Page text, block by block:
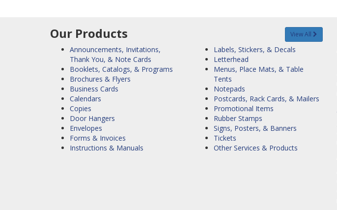
Our Products View All
Announcements, Invitations,
Thank You, & Note Cards
Booklets, Catalogs, & Programs
Brochures & Flyers
Business Cards
Calendars
Copies
Door Hangers
Envelopes
Forms & Invoices
Instructions & Manuals
Labels, Stickers, & Decals
Letterhead
Menus, Place Mats, & Table
Tents
Notepads
Postcards, Rack Cards, & Mailers
Promotional Items
Rubber Stamps
Signs, Posters, & Banners
Tickets
Other Services & Products